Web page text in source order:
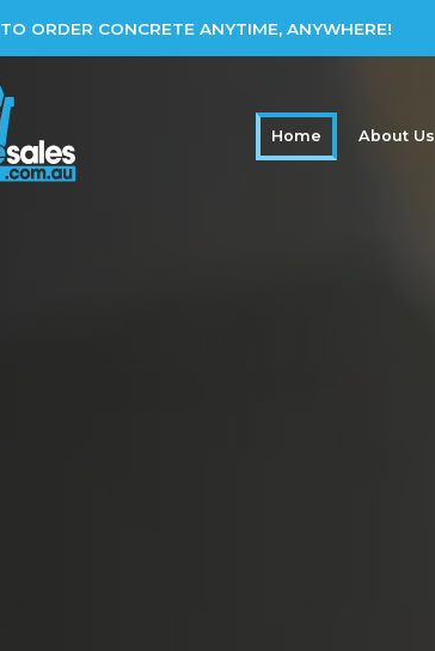
TO ORDER CONCRETE ANYTIME, ANYWHERE!
Home About Us